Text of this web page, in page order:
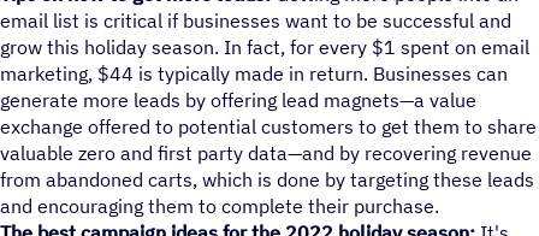
email list is critical if businesses want to be successful and
grow this holiday season. In fact, for every $1 spent on email
marketing, $44 is typically made in return. Businesses can
generate more leads by offering lead magnets—a value
exchange offered to potential customers to get them to share
valuable zero and first party data—and by recovering revenue
from abandoned carts, which is done by targeting these leads
and encouraging them to complete their purchase.